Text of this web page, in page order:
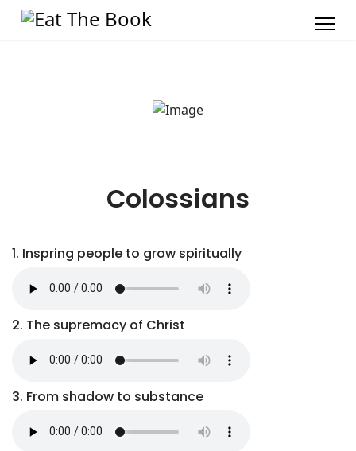
Colossians
1. Inspring people to grow spiritually
2. The supremacy of Christ
3. From shadow to substance